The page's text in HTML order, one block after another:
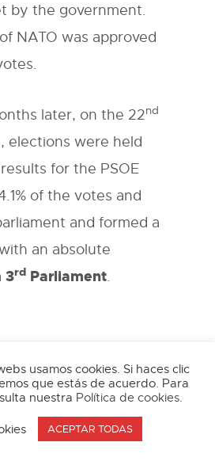
by the government.
NATO was approved
later, on the 22nd
, elections were held
for the PSOE
of the votes and
and formed a
an absolute
3rd Parliament.
PSOE foreign policy was
European Community which
since 1962 although this
after the elimination of
usamos cookies. Si haces clic
que estás de acuerdo. Para
nuestra Política de cookies.
ACEPTAR TODAS